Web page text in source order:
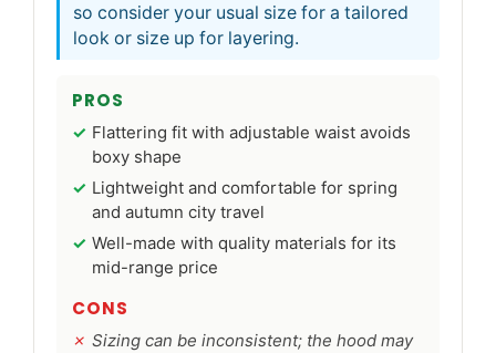
so consider your usual size for a tailored
look or size up for layering.
PROS
Flattering fit with adjustable waist avoids
boxy shape
Lightweight and comfortable for spring
and autumn city travel
Well-made with quality materials for its
mid-range price
CONS
Sizing can be inconsistent; the hood may